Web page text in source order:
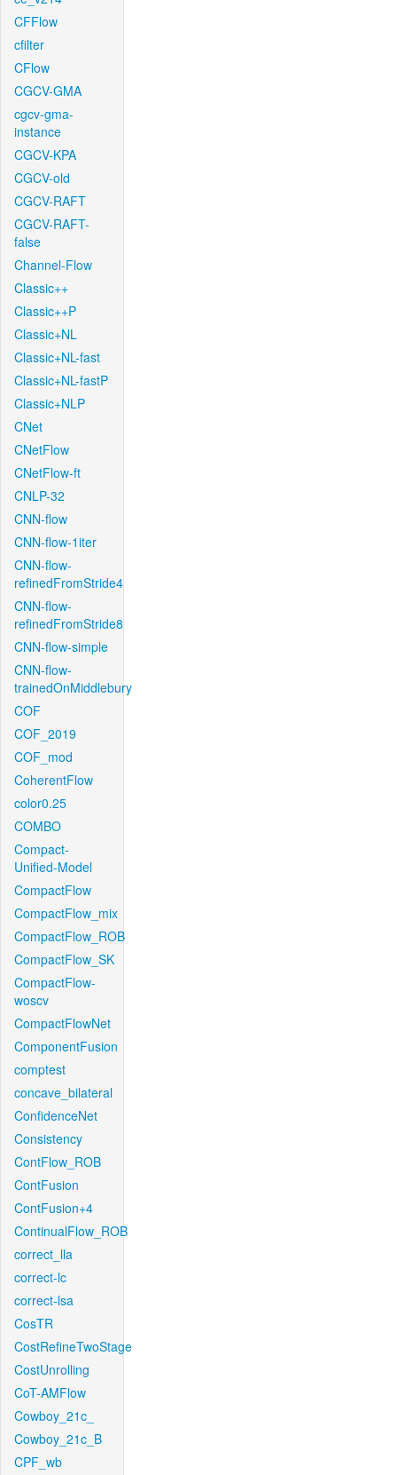
CFFlow
cfilter
CFlow
CGCV-GMA
cgcv-gma-
instance
CGCV-KPA
CGCV-old
CGCV-RAFT
CGCV-RAFT-
false
Channel-Flow
Classic++
Classic++P
Classic+NL
Classic+NL-fast
Classic+NL-fastP
Classic+NLP
CNet
CNetFlow
CNetFlow-ft
CNLP-32
CNN-flow
CNN-flow-1iter
CNN-flow-
refinedFromStride4
CNN-flow-
refinedFromStride8
CNN-flow-simple
CNN-flow-
trainedOnMiddlebury
COF
COF_2019
COF_mod
CoherentFlow
color0.25
COMBO
Compact-
Unified-Model
CompactFlow
CompactFlow_mix
CompactFlow_ROB
CompactFlow_SK
CompactFlow-
woscv
CompactFlowNet
ComponentFusion
comptest
concave_bilateral
ConfidenceNet
Consistency
ContFlow_ROB
ContFusion
ContFusion+4
ContinualFlow_ROB
correct_lla
correct-lc
correct-lsa
CosTR
CostRefineTwoStage
CostUnrolling
CoT-AMFlow
Cowboy_21c_
Cowboy_21c_B
CPF_wb